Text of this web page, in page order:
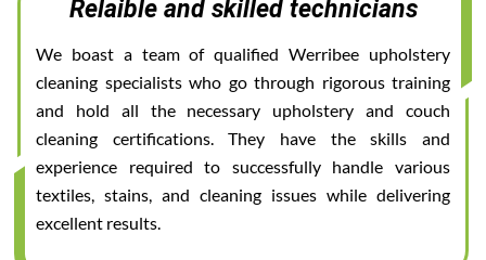
Relaible and skilled technicians
We boast a team of qualified Werribee upholstery
cleaning specialists who go through rigorous training
and hold all the necessary upholstery and couch
cleaning certifications. They have the skills and
experience required to successfully handle various
textiles, stains, and cleaning issues while delivering
excellent results.